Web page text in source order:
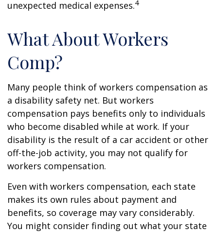
unexpected medical expenses.4
What About Workers
Comp?
Many people think of workers compensation as
a disability safety net. But workers
compensation pays benefits only to individuals
who become disabled while at work. If your
disability is the result of a car accident or other
off-the-job activity, you may not qualify for
workers compensation.
Even with workers compensation, each state
makes its own rules about payment and
benefits, so coverage may vary considerably.
You might consider finding out what your state